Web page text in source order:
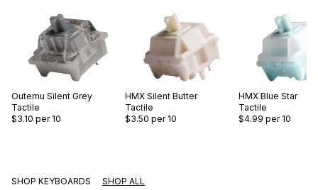
Outemu Silent Grey
Tactile
$3.10 per 10
HMX Silent Butter
Tactile
$3.50 per 10
HMX Blue Star
Tactile
$4.99 per 10
SHOP KEYBOARDS SHOP ALL